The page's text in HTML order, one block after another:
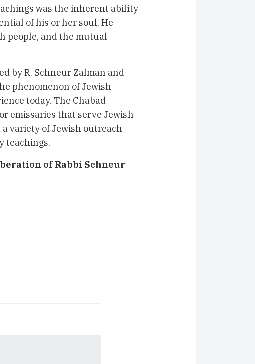
was the inherent ability
of his or her soul. He
people, and the mutual
by R. Schneur Zalman and
phenomenon of Jewish
today. The Chabad
emissaries that serve Jewish
variety of Jewish outreach
teachings.
of Rabbi Schneur